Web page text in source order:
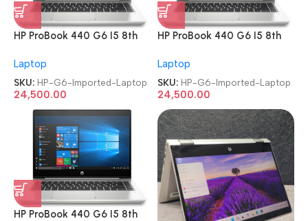
HP ProBook 440 G6 I5 8th
Laptop
Laptop
SKU: HP-G6-Imported-Laptop
24,500.00
HP ProBook 440 G6 I5 8th
Laptop
Laptop
SKU: HP-G6-Imported-Laptop
24,500.00
HP ProBook 440 G6 I5 8th